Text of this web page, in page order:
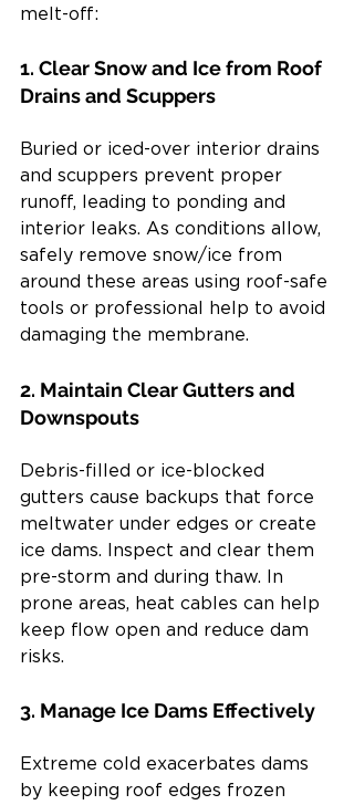
melt-off:
1. Clear Snow and Ice from Roof
Drains and Scuppers
Buried or iced-over interior drains
and scuppers prevent proper
runoff, leading to ponding and
interior leaks. As conditions allow,
safely remove snow/ice from
around these areas using roof-safe
tools or professional help to avoid
damaging the membrane.
2. Maintain Clear Gutters and
Downspouts
Debris-filled or ice-blocked
gutters cause backups that force
meltwater under edges or create
ice dams. Inspect and clear them
pre-storm and during thaw. In
prone areas, heat cables can help
keep flow open and reduce dam
risks.
3. Manage Ice Dams Effectively
Extreme cold exacerbates dams
by keeping roof edges frozen